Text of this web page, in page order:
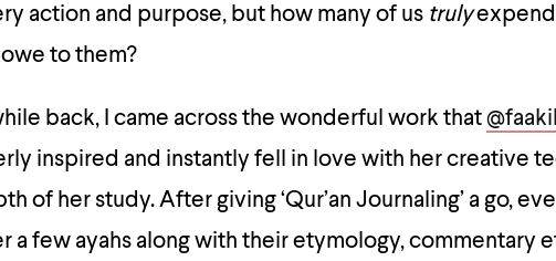
action and purpose, but how many of us truly
to them?
back, I came across the wonderful work that
inspired and instantly fell in love with her creative
of her study. After giving ‘Qur’an Journaling’ a go,
a few ayahs along with their etymology, commentary